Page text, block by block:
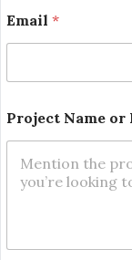
Email *
N
a
Project Name or